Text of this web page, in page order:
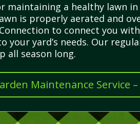
a healthy lawn
is properly aerated and
to connect you
yard’s needs. Our
all season long.
Maintenance Service